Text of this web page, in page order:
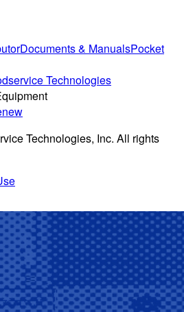
Documents & ManualsPocket
Technologies
Technologies, Inc. All rights